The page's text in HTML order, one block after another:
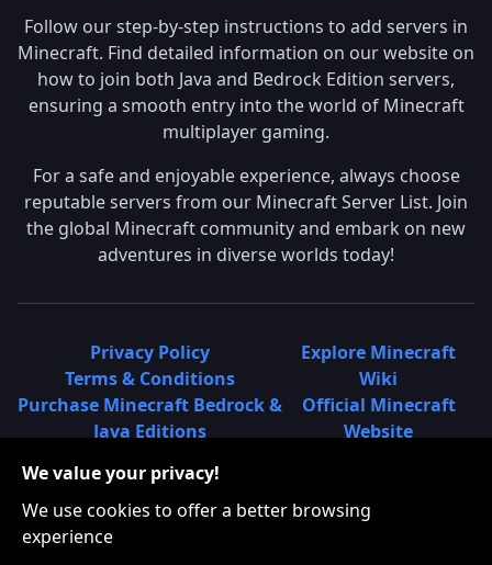
Follow our step-by-step instructions to add servers in
Minecraft. Find detailed information on our website on
how to join both Java and Bedrock Edition servers,
ensuring a smooth entry into the world of Minecraft
multiplayer gaming.
For a safe and enjoyable experience, always choose
reputable servers from our Minecraft Server List. Join
the global Minecraft community and embark on new
adventures in diverse worlds today!
Privacy Policy
Terms & Conditions
Purchase Minecraft Bedrock &
Java Editions
Learn About Minecraft
Minecraft Community on
Explore Minecraft
Wiki
Official Minecraft
Website
What is a Minecraft
We value your privacy!
We use cookies to offer a better browsing
experience